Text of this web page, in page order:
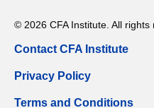
© 2026 CFA Institute. All rights
Contact CFA Institute
Privacy Policy
Terms and Conditions